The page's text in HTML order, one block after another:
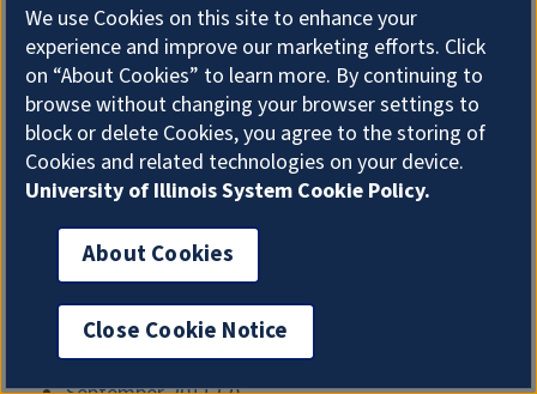
June 2012(2)
May 2012(2)
April 2012(2)
March 2012(2)
February 2012(1)
January 2012(2)
December 2011(2)
November 2011(2)
October 2011(1)
We use Cookies on this site to enhance your
experience and improve our marketing efforts. Click
on “About Cookies” to learn more. By continuing to
browse without changing your browser settings to
block or delete Cookies, you agree to the storing of
Cookies and related technologies on your device.
University of Illinois System Cookie Policy.
About Cookies
Close Cookie Notice